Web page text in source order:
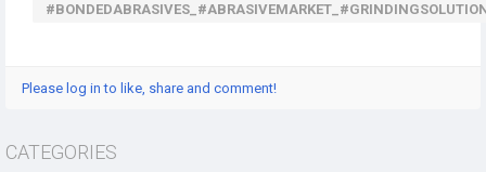
Please log in to like, share and comment!
CATEGORIES